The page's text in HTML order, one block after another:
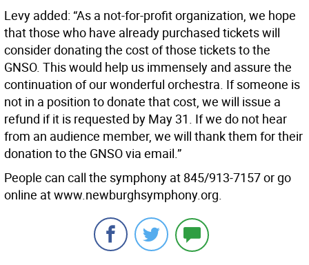
Levy added: “As a not-for-profit organization, we hope
that those who have already purchased tickets will
consider donating the cost of those tickets to the
GNSO. This would help us immensely and assure the
continuation of our wonderful orchestra. If someone is
not in a position to donate that cost, we will issue a
refund if it is requested by May 31. If we do not hear
from an audience member, we will thank them for their
donation to the GNSO via email.”
People can call the symphony at 845/913-7157 or go
online at www.newburghsymphony.org.